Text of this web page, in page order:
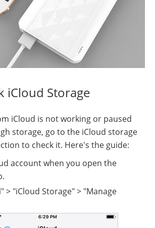
iCloud Storage
iCloud is not working or paused
storage, go to the iCloud storage
to check it. Here's the guide:
account when you open the
> "iCloud Storage" > "Manage